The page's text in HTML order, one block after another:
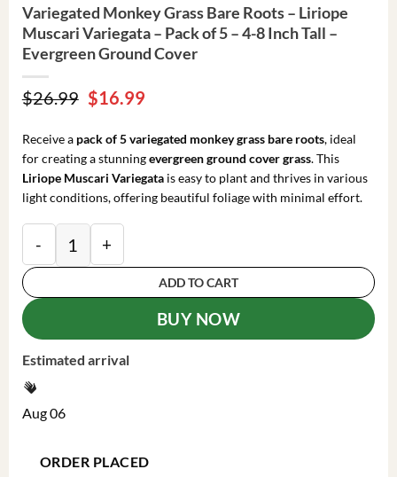
Variegated Monkey Grass Bare Roots – Liriope
Muscari Variegata – Pack of 5 – 4-8 Inch Tall –
Evergreen Ground Cover
$26.99 Original
price
was:
$26.99.
$16.99Current
is:
$16.99.
Receive a pack of 5 variegated monkey grass bare roots, ideal
for creating a stunningevergreen ground cover grass. This
Liriope Muscari Variegatais easy to plant and thrives in various
light conditions, offering beautiful foliage with minimal effort.
ADD TO CART
BUY NOW
Estimated arrival
Aug 06
ORDER PLACED